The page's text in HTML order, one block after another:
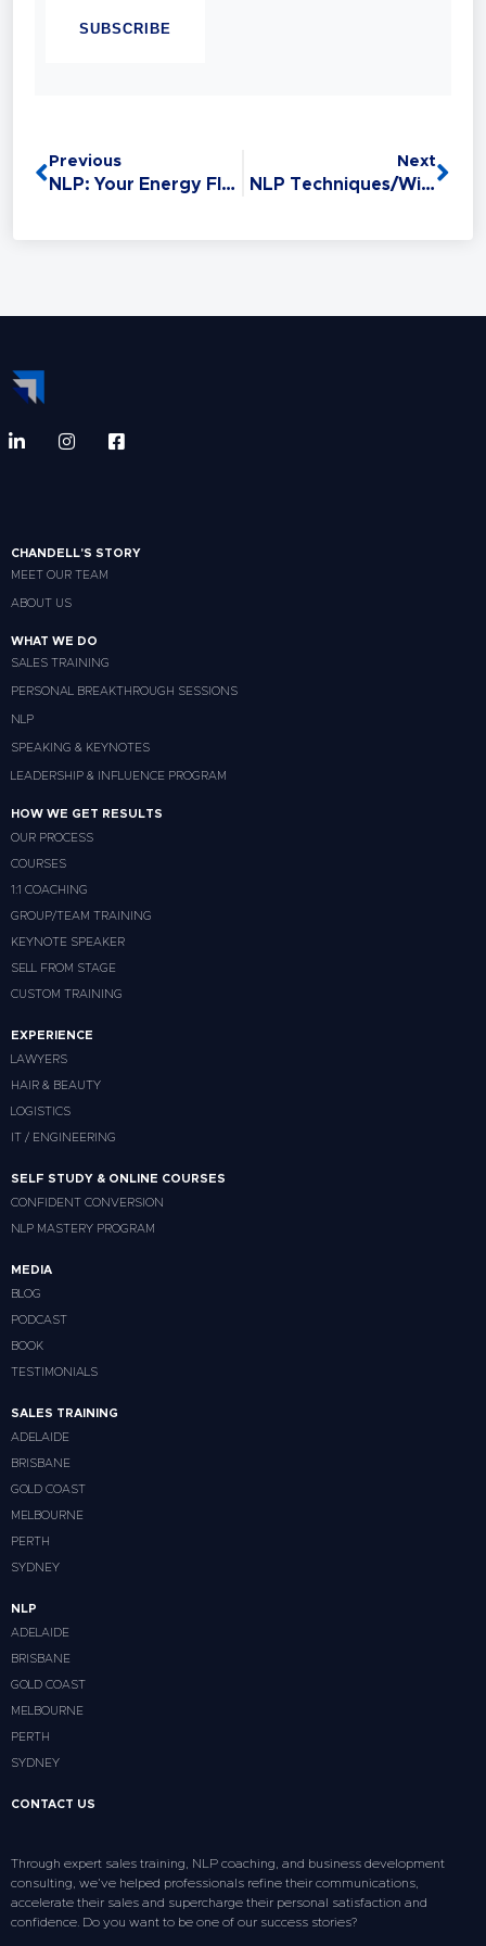
Linguistic Programming (NLP). Experience
suffer.
Previous
NLP: Your Energy Flows Where Your Attention Goes
Next
NLP Techniques/Winning Vocabulary: Building Rapport With Words
CHANDELL'S STORY
MEET OUR TEAM
ABOUT US
WHAT WE DO
SALES TRAINING
PERSONAL BREAKTHROUGH SESSIONS
NLP
SPEAKING & KEYNOTES
LEADERSHIP & INFLUENCE PROGRAM
HOW WE GET RESULTS
OUR PROCESS
COURSES
1:1 COACHING
GROUP/TEAM TRAINING
KEYNOTE SPEAKER
SELL FROM STAGE
CUSTOM TRAINING
EXPERIENCE
LAWYERS
HAIR & BEAUTY
LOGISTICS
IT / ENGINEERING
SELF STUDY & ONLINE COURSES
CONFIDENT CONVERSION
NLP MASTERY PROGRAM
MEDIA
BLOG
PODCAST
BOOK
TESTIMONIALS
SALES TRAINING
ADELAIDE
BRISBANE
GOLD COAST
MELBOURNE
PERTH
SYDNEY
NLP
ADELAIDE
BRISBANE
GOLD COAST
MELBOURNE
PERTH
SYDNEY
CONTACT US
Through expert sales training, NLP coaching, and business development
consulting, we’ve helped professionals refine their communications,
accelerate their sales and supercharge their personal satisfaction and
confidence. Do you want to be one of our success stories?